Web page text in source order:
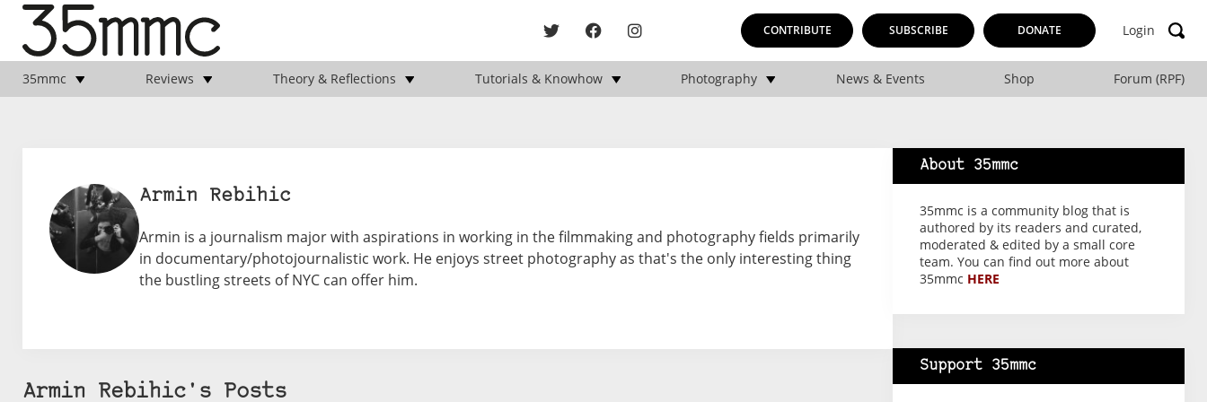
CONTRIBUTE SUBSCRIBE DONATE Login
35mmc Reviews Theory & Reflections Tutorials & Knowhow Photography News & Events Shop Forum (RPF)
Armin Rebihic
Armin is a journalism major with aspirations in working in the filmmaking and photography fields primarily
in documentary/photojournalistic work. He enjoys street photography as that's the only interesting thing
the bustling streets of NYC can offer him.
Armin Rebihic's Posts
About 35mmc
35mmc is a community blog that is
authored by its readers and curated,
moderated & edited by a small core
team. You can find out more about
35mmc HERE
Support 35mmc